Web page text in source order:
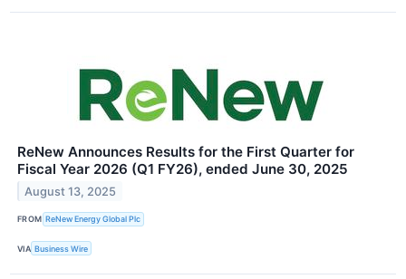
ReNew Announces Results for the First Quarter for
Fiscal Year 2026 (Q1 FY26), ended June 30, 2025
August 13, 2025
FROM ReNew Energy Global Plc
VIA Business Wire